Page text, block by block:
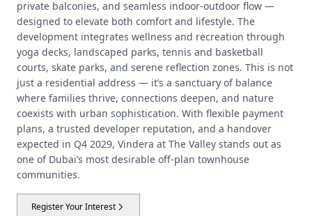
private balconies, and seamless indoor-outdoor flow —
designed to elevate both comfort and lifestyle. The
development integrates wellness and recreation through
yoga decks, landscaped parks, tennis and basketball
courts, skate parks, and serene reflection zones. This is not
just a residential address — it’s a sanctuary of balance
where families thrive, connections deepen, and nature
coexists with urban sophistication. With flexible payment
plans, a trusted developer reputation, and a handover
expected in Q4 2029, Vindera at The Valley stands out as
one of Dubai’s most desirable off-plan townhouse
communities.
Register Your Interest